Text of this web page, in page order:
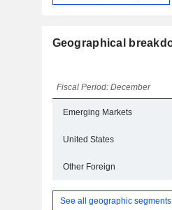
Geographical
Fiscal Period: December
Emerging Markets
United States
Other Foreign
See all geographic segments